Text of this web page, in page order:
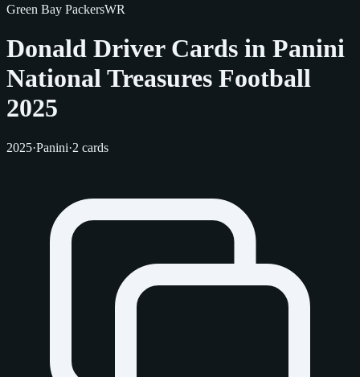
Green Bay PackersWR
Donald Driver Cards in Panini
National Treasures Football
2025
2025·Panini·2 cards